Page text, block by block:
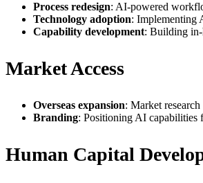
Process redesign: AI-powered
Technology adoption: Implementing
Capability development: Building in-
Market Access
Overseas expansion: Market
Branding: Positioning AI capabilities
Human Capital